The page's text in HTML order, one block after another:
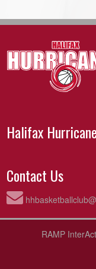
Halifax
Contact Us
RAMP